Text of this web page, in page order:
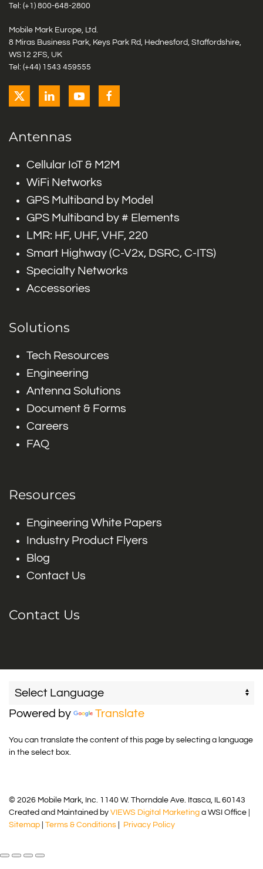
Tel: (+1) 800-648-2800
Mobile Mark Europe, Ltd.
8 Miras Business Park, Keys Park Rd, Hednesford, Staffordshire,
WS12 2FS, UK
Tel: (+44) 1543 459555
Antennas
Cellular IoT & M2M
WiFi Networks
GPS Multiband by Model
GPS Multiband by # Elements
LMR: HF, UHF, VHF, 220
Smart Highway (C-V2x, DSRC, C-ITS)
Specialty Networks
Accessories
Solutions
Tech Resources
Engineering
Antenna Solutions
Document & Forms
Careers
FAQ
Resources
Engineering White Papers
Industry Product Flyers
Blog
Contact Us
Contact Us
Powered by Translate
You can translate the content of this page by selecting a language
in the select box.
© 2026 Mobile Mark, Inc. 1140 W. Thorndale Ave. Itasca, IL 60143
Created and Maintained by VIEWS Digital Marketing a WSI Office |
Sitemap
Terms & Conditions Privacy Policy